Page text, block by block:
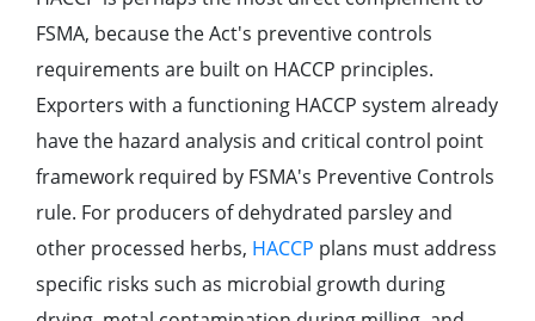
FSMA, because the Act's preventive controls
requirements are built on HACCP principles.
Exporters with a functioning HACCP system already
have the hazard analysis and critical control point
framework required by FSMA's Preventive Controls
rule. For producers of dehydrated parsley and
other processed herbs, HACCP plans must address
specific risks such as microbial growth during